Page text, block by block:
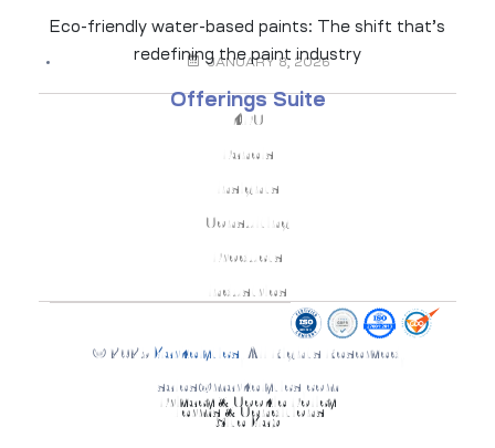
Eco-friendly water-based paints: The shift that’s
redefining the paint industry
JANUARY 8, 2026
Offerings Suite
KPO
Panels
Insights
Consulting
Products
Industries
© 2025 Markelytics . All Rights Reserved.
sales@markelytics.com
Privacy & Cookie Policy
Terms & Conditions
Site Map